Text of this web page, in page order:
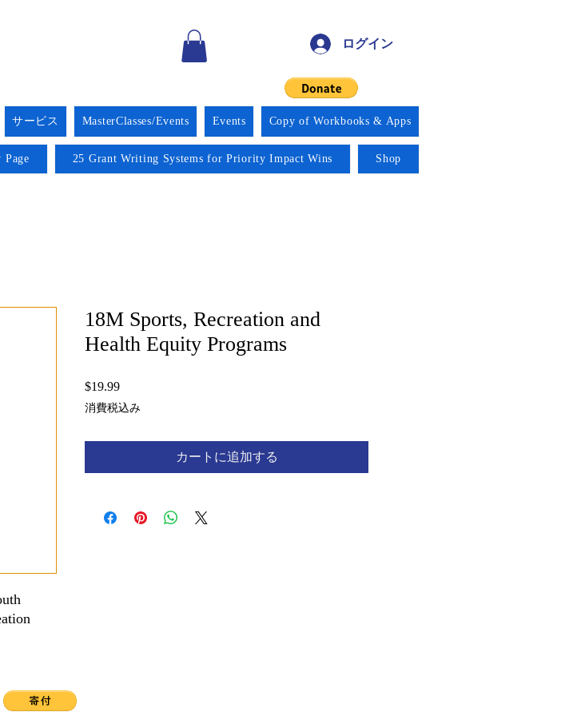
ログイン
サービス MasterClasses/Events Events Copy of Workbooks & Apps
Page 25 Grant Writing Systems for Priority Impact Wins Shop
18M Sports, Recreation and
Health Equity Programs
$19.99価
格
消費税込み
カートに追加する